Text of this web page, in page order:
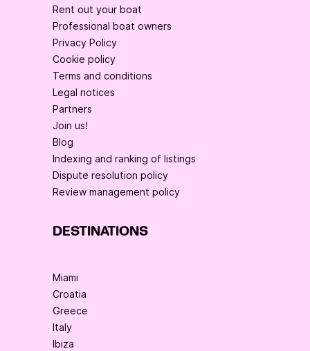
Rent out your boat
Professional boat owners
Privacy Policy
Cookie policy
Terms and conditions
Legal notices
Partners
Join us!
Blog
Indexing and ranking of listings
Dispute resolution policy
Review management policy
DESTINATIONS
Miami
Croatia
Greece
Italy
Ibiza